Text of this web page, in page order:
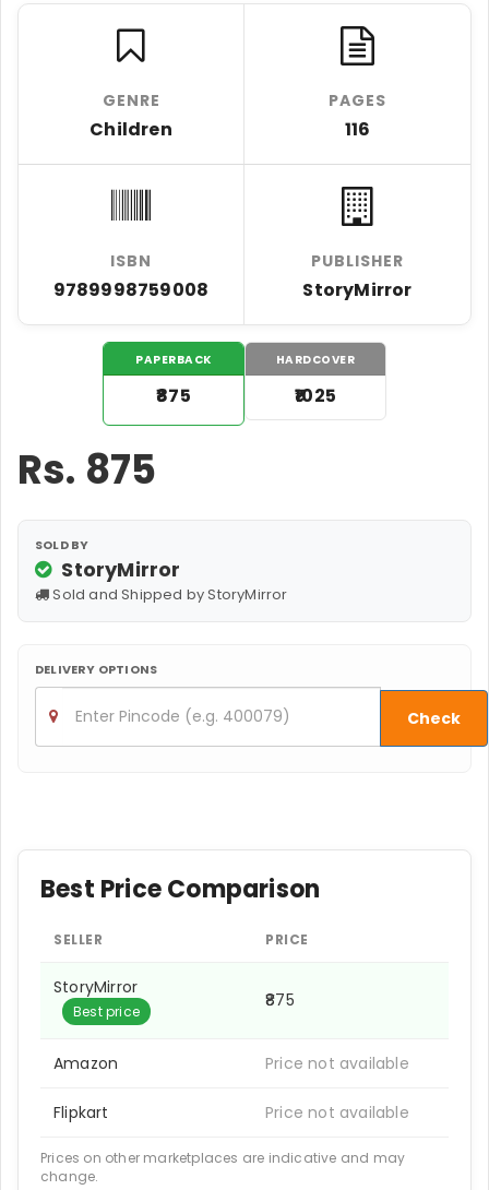
GENRE
Children
PAGES
116
ISBN
9789998759008
PUBLISHER
StoryMirror
PAPERBACK
₹875
HARDCOVER
₹1025
Rs. 875
SOLD BY
StoryMirror
Sold and Shipped by StoryMirror
DELIVERY OPTIONS
Check
Best Price Comparison
SELLER PRICE
StoryMirror
Best price
₹875
Amazon Price not available
Flipkart Price not available
Prices on other marketplaces are indicative and may
change.